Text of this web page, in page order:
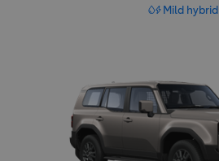
Mild hybrid